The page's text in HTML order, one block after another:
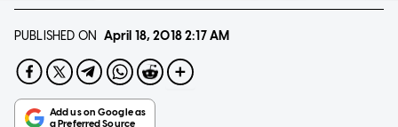
PUBLISHED ON April 18, 20182:17 AM